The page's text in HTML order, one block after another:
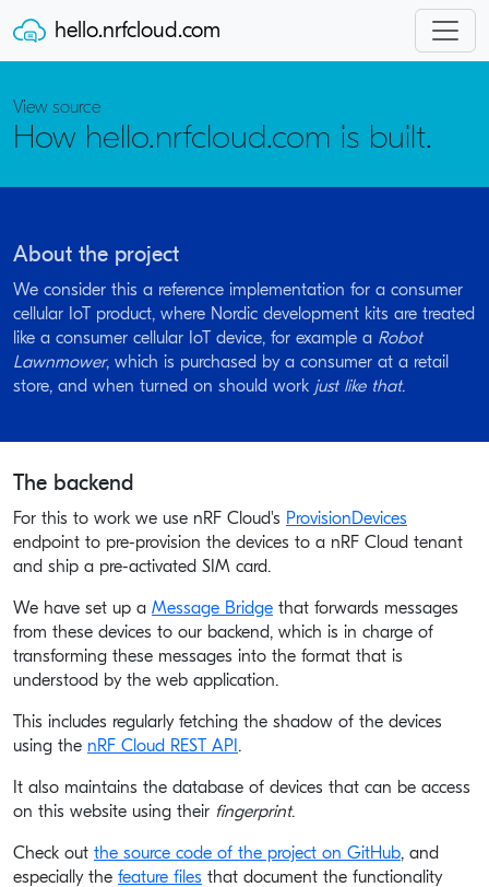
hello.nrfcloud.com
View source
How hello.nrfcloud.com is built.
About the project
We consider this a reference implementation for a consumer
cellular IoT product, where Nordic development kits are treated
like a consumer cellular IoT device, for example a Robot
Lawnmower, which is purchased by a consumer at a retail
store, and when turned on should work just like that.
The backend
For this to work we use nRF Cloud's ProvisionDevices
endpoint to pre-provision the devices to a nRF Cloud tenant
and ship a pre-activated SIM card.
We have set up a Message Bridge that forwards messages
from these devices to our backend, which is in charge of
transforming these messages into the format that is
understood by the web application.
This includes regularly fetching the shadow of the devices
using the nRF Cloud REST API .
It also maintains the database of devices that can be access
on this website using their fingerprint.
Check out the source code of the project on GitHub, and
especially the feature files that document the functionality